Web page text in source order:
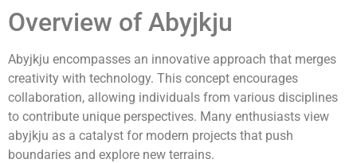
Overview of Abyjkju
Abyjkju encompasses an innovative approach that merges
creativity with technology. This concept encourages
collaboration, allowing individuals from various disciplines
to contribute unique perspectives. Many enthusiasts view
abyjkju as a catalyst for modern projects that push
boundaries and explore new terrains.